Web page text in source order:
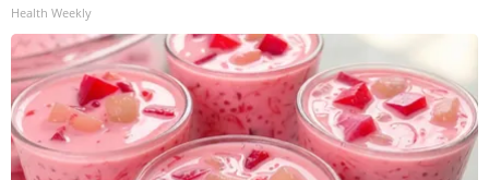
Health Weekly